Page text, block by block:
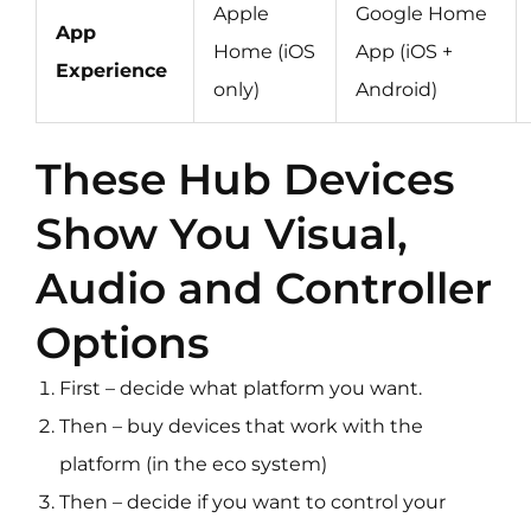
App
Experience
Apple
Home (iOS
only)
Google Home
App (iOS +
Android)
These Hub Devices
Show You Visual,
Audio and Controller
Options
First – decide what platform you want.
Then – buy devices that work with the
platform (in the eco system)
Then – decide if you want to control your